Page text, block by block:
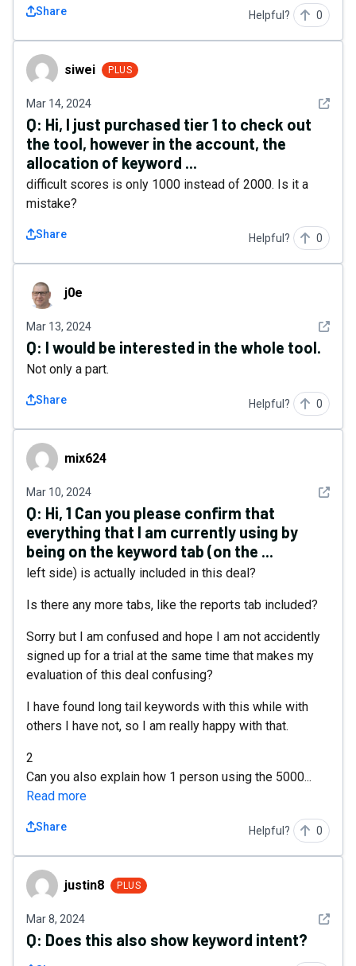
Share Helpful? 0
siwei siwei PLUS
Mar 14, 2024 See
Q: Hi, I just purchased tier 1 to check out
the tool, however in the account, the
allocation of keyword ...
difficult scores is only 1000 instead of 2000. Is it a
mistake?
Share Helpful? 0
j0e j0e
Mar 13, 2024 See
Q: I would be interested in the whole tool.
Not only a part.
Share Helpful? 0
mix624 mix624
Mar 10, 2024 See
Q: Hi, 1 Can you please confirm that
everything that I am currently using by
being on the keyword tab (on the ...
left side) is actually included in this deal?
Is there any more tabs, like the reports tab included?
Sorry but I am confused and hope I am not accidently
signed up for a trial at the same time that makes my
evaluation of this deal confusing?
I have found long tail keywords with this while with
others I have not, so I am really happy with that.
2
Can you also explain how 1 person using the 5000...
Read more
Share Helpful? 0
justin8 justin8 PLUS
Mar 8, 2024 See
Q: Does this also show keyword intent?